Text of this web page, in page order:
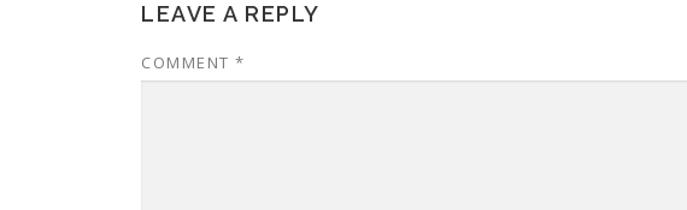
LEAVE A REPLY
COMMENT *